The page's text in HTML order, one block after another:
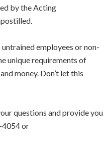
by the Acting
employees or non-
unique requirements of
money. Don’t let this
questions and provide you
4054 or